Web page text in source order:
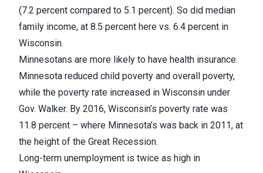
(7.2 percent compared to 5.1 percent). So did median
family income, at 8.5 percent here vs. 6.4 percent in
Wisconsin.
Minnesotans are more likely to have health insurance.
Minnesota reduced child poverty and overall poverty,
while the poverty rate increased in Wisconsin under
Gov. Walker. By 2016, Wisconsin’s poverty rate was
11.8 percent – where Minnesota’s was back in 2011, at
the height of the Great Recession.
Long-term unemployment is twice as high in